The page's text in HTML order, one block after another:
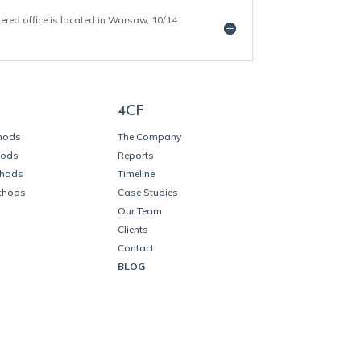
office is located in Warsaw, 10/14
4CF
The Company
Reports
Timeline
Case Studies
Our Team
Clients
Contact
BLOG